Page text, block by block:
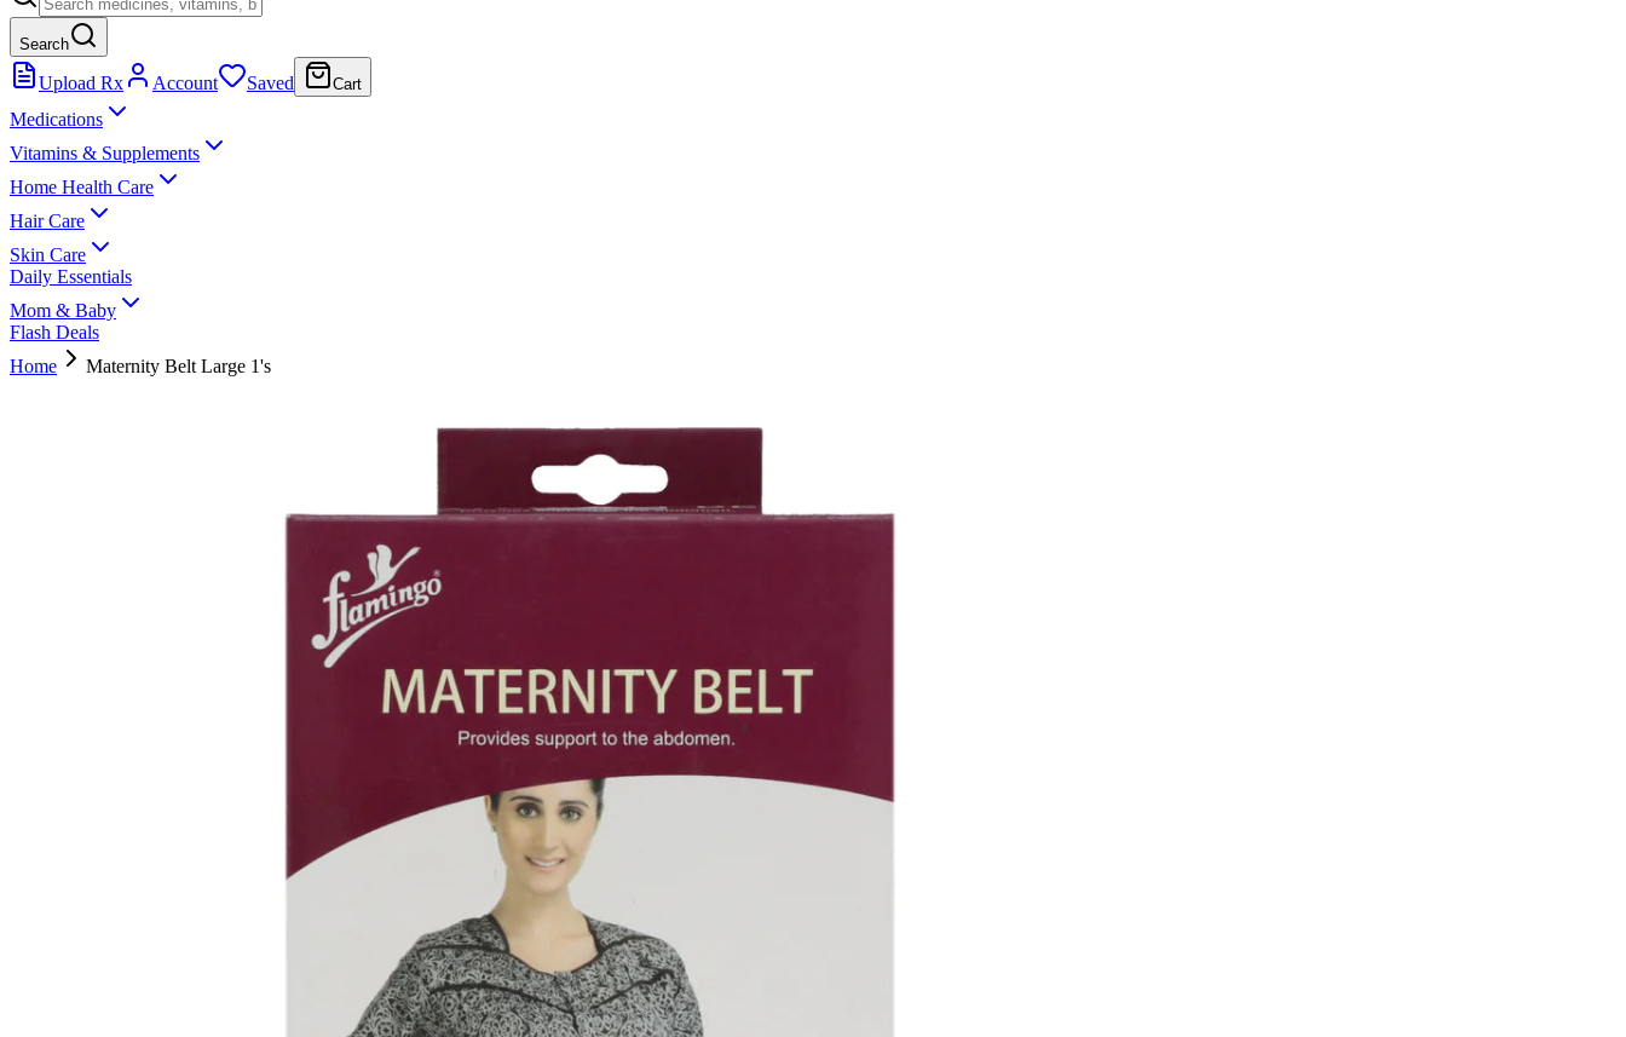
Search
Upload Rx Account Saved Cart
Medications
Vitamins & Supplements
Home Health Care
Hair Care
Skin Care
Daily Essentials
Mom & Baby
Flash Deals
Home
Maternity Belt Large 1's